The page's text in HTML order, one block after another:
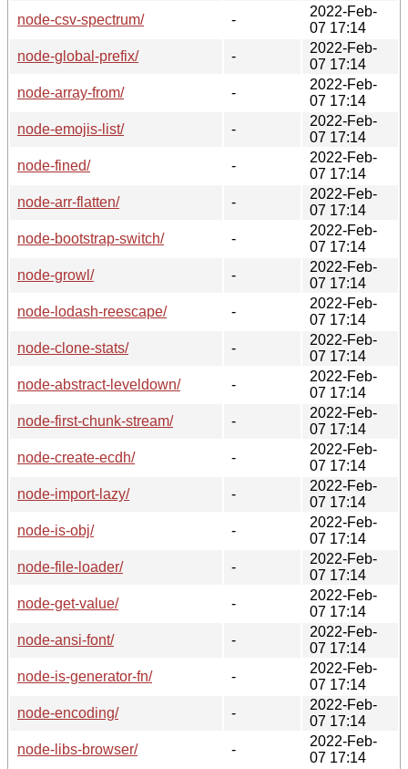
node-csv-spectrum/
-
2022-Feb-
07 17:14
node-global-prefix/
-
2022-Feb-
07 17:14
node-array-from/
-
2022-Feb-
07 17:14
node-emojis-list/
-
2022-Feb-
07 17:14
node-fined/
-
2022-Feb-
07 17:14
node-arr-flatten/
-
2022-Feb-
07 17:14
node-bootstrap-switch/
-
2022-Feb-
07 17:14
node-growl/
-
2022-Feb-
07 17:14
node-lodash-reescape/
-
2022-Feb-
07 17:14
node-clone-stats/
-
2022-Feb-
07 17:14
node-abstract-leveldown/
-
2022-Feb-
07 17:14
node-first-chunk-stream/
-
2022-Feb-
07 17:14
node-create-ecdh/
-
2022-Feb-
07 17:14
node-import-lazy/
-
2022-Feb-
07 17:14
node-is-obj/
-
2022-Feb-
07 17:14
node-file-loader/
-
2022-Feb-
07 17:14
node-get-value/
-
2022-Feb-
07 17:14
node-ansi-font/
-
2022-Feb-
07 17:14
node-is-generator-fn/
-
2022-Feb-
07 17:14
node-encoding/
-
2022-Feb-
07 17:14
node-libs-browser/
-
2022-Feb-
07 17:14